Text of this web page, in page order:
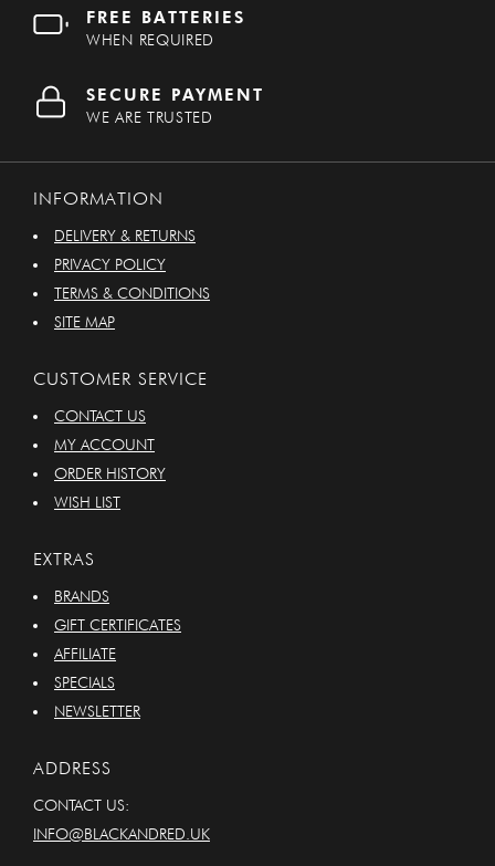
FREE BATTERIES
WHEN REQUIRED
SECURE PAYMENT
WE ARE TRUSTED
INFORMATION
DELIVERY & RETURNS
PRIVACY POLICY
TERMS & CONDITIONS
SITE MAP
CUSTOMER SERVICE
CONTACT US
MY ACCOUNT
ORDER HISTORY
WISH LIST
EXTRAS
BRANDS
GIFT CERTIFICATES
AFFILIATE
SPECIALS
NEWSLETTER
ADDRESS
CONTACT US:
INFO@BLACKANDRED.UK